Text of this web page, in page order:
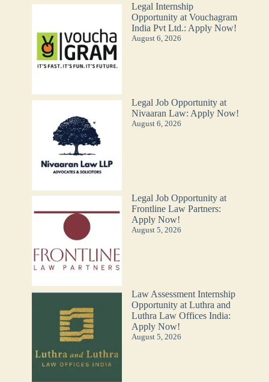
Legal Internship
Opportunity at Vouchagram
India Pvt Ltd.: Apply Now!
August 6, 2026
Legal Job Opportunity at
Nivaaran Law: Apply Now!
August 6, 2026
Legal Job Opportunity at
Frontline Law Partners:
Apply Now!
August 5, 2026
Law Assessment Internship
Opportunity at Luthra and
Luthra Law Offices India:
Apply Now!
August 5, 2026